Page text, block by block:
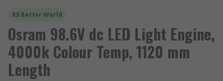
RS Better World
Osram 98.6V dc LED Light Engine,
4000k Colour Temp, 1120 mm
Length